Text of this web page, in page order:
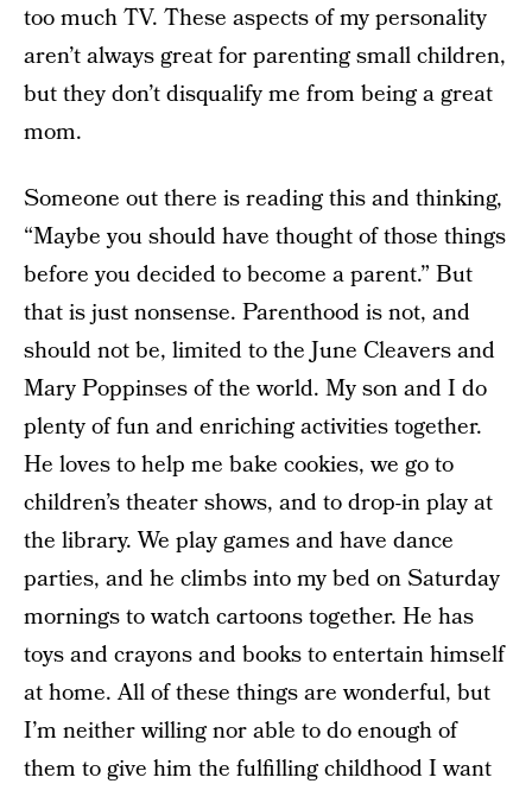
too much TV. These aspects of my personality
aren’t always great for parenting small children,
but they don’t disqualify me from being a great
mom.
Someone out there is reading this and thinking,
“Maybe you should have thought of those things
before you decided to become a parent.” But
that is just nonsense. Parenthood is not, and
should not be, limited to the June Cleavers and
Mary Poppinses of the world. My son and I do
plenty of fun and enriching activities together.
He loves to help me bake cookies, we go to
children’s theater shows, and to drop-in play at
the library. We play games and have dance
parties, and he climbs into my bed on Saturday
mornings to watch cartoons together. He has
toys and crayons and books to entertain himself
at home. All of these things are wonderful, but
I’m neither willing nor able to do enough of
them to give him the fulfilling childhood I want